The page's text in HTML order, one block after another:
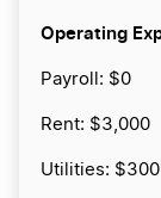
Operating
Payroll: $0
Rent: $3,000
Utilities: $300